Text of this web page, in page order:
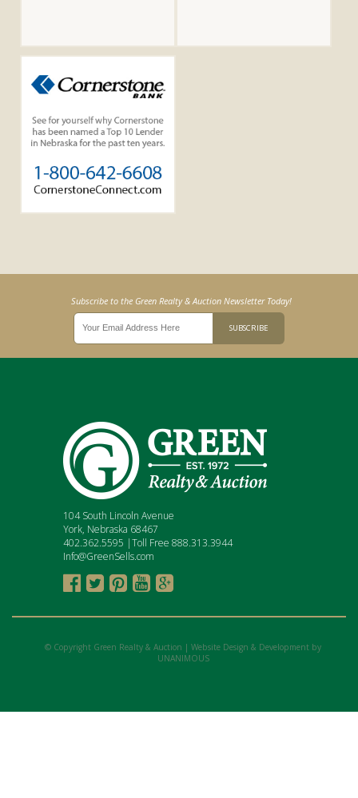
Subscribe to the Green Realty & Auction Newsletter Today!
104 South Lincoln Avenue
York, Nebraska 68467
402.362.5595 |Toll Free 888.313.3944
Info@GreenSells.com
    
© Copyright Green Realty & Auction | Website Design & Development by
UNANIMOUS